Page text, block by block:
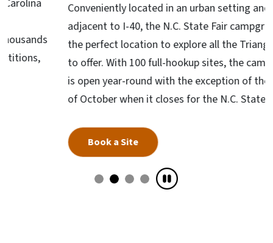
Conveniently located in an urban setting and
adjacent to I-40, the N.C. State Fair campground is
the perfect location to explore all the Triangle has
to offer. With 100 full-hookup sites, the campground
is open year-round with the exception of the month
of October when it closes for the N.C. State Fair.
Book a Site